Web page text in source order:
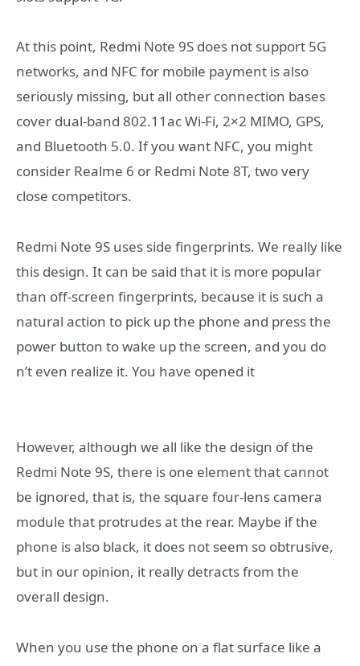
At this point, Redmi Note 9S does not support 5G
networks, and NFC for mobile payment is also
seriously missing, but all other connection bases
cover dual-band 802.11ac Wi-Fi, 2×2 MIMO, GPS,
and Bluetooth 5.0. If you want NFC, you might
consider Realme 6 or Redmi Note 8T, two very
close competitors.
Redmi Note 9S uses side fingerprints. We really like
this design. It can be said that it is more popular
than off-screen fingerprints, because it is such a
natural action to pick up the phone and press the
power button to wake up the screen, and you do
n’t even realize it. You have opened it
However, although we all like the design of the
Redmi Note 9S, there is one element that cannot
be ignored, that is, the square four-lens camera
module that protrudes at the rear. Maybe if the
phone is also black, it does not seem so obtrusive,
but in our opinion, it really detracts from the
overall design.
When you use the phone on a flat surface like a